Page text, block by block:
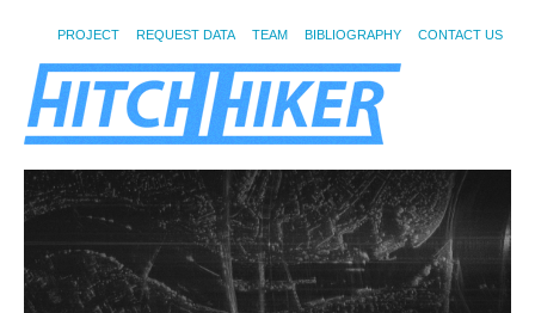
PROJECT REQUEST DATA TEAM BIBLIOGRAPHY CONTACT US